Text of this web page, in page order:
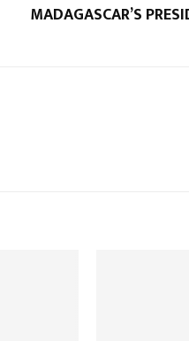
MADAGASCAR’S